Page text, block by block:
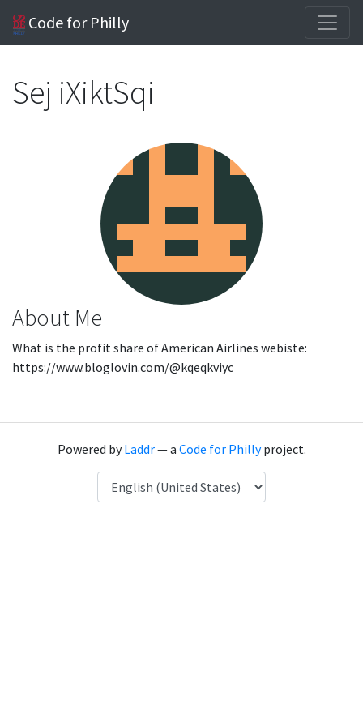
Code for Philly
Sej iXiktSqi
About Me
What is the profit share of American Airlines webiste:
https://www.bloglovin.com/@kqeqkviyc
Powered byLaddr— a Code for Phillyproject.
Language